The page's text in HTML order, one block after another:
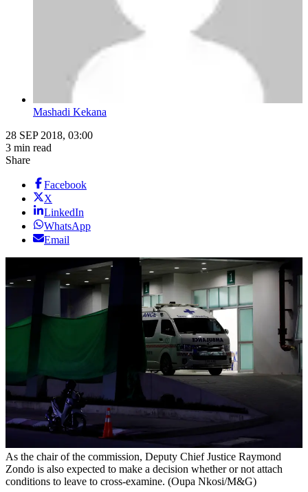
Mashadi Kekana
28 SEP 2018, 03:00
3 min read
Share
Facebook
X
LinkedIn
WhatsApp
Email
As the chair of the commission, Deputy Chief Justice Raymond
Zondo is also expected to make a decision whether or not attach
conditions to leave to cross-examine. (Oupa Nkosi/M&G)